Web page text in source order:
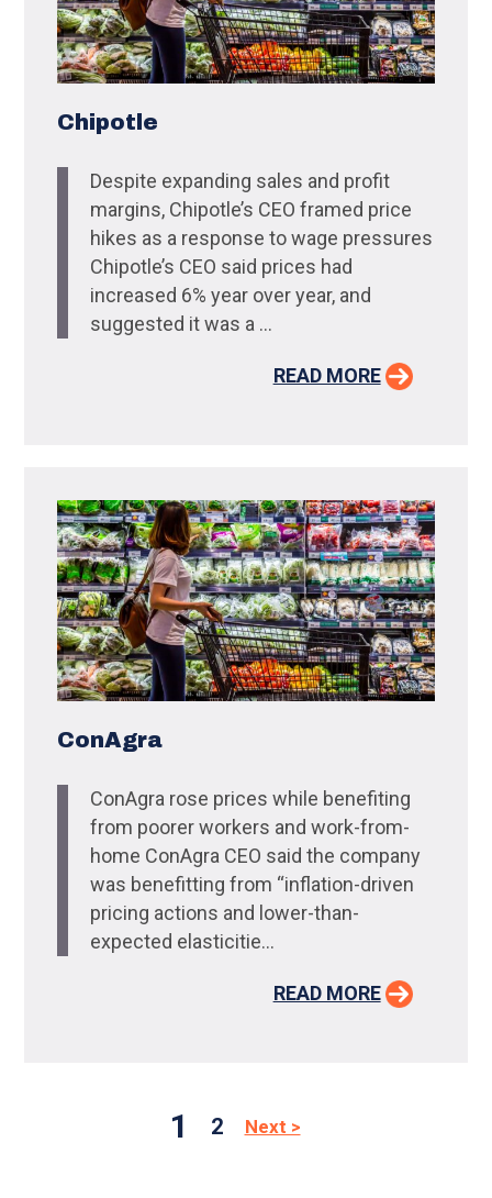
Chipotle
Despite expanding sales and profit
margins, Chipotle’s CEO framed price
hikes as a response to wage pressures
Chipotle’s CEO said prices had
increased 6% year over year, and
suggested it was a ...
READ MORE
ConAgra
ConAgra rose prices while benefiting
from poorer workers and work-from-
home ConAgra CEO said the company
was benefitting from “inflation-driven
pricing actions and lower-than-
expected elasticitie...
READ MORE
1 2 Next >